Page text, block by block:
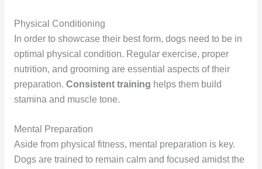
Physical Conditioning
In order to showcase their best form, dogs need to be in
optimal physical condition. Regular exercise, proper
nutrition, and grooming are essential aspects of their
preparation. Consistent training helps them build
stamina and muscle tone.
Mental Preparation
Aside from physical fitness, mental preparation is key.
Dogs are trained to remain calm and focused amidst the